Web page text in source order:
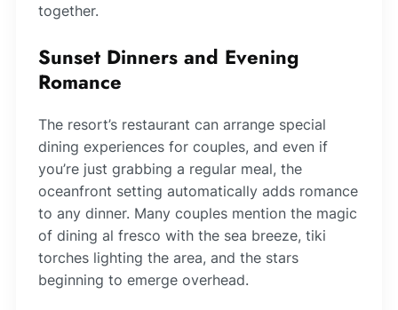
together.
Sunset Dinners and Evening
Romance
The resort’s restaurant can arrange special
dining experiences for couples, and even if
you’re just grabbing a regular meal, the
oceanfront setting automatically adds romance
to any dinner. Many couples mention the magic
of dining al fresco with the sea breeze, tiki
torches lighting the area, and the stars
beginning to emerge overhead.